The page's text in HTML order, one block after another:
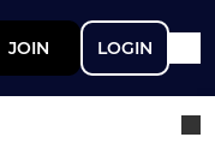
JOIN LOGIN